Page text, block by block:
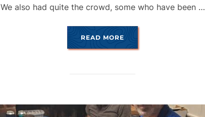
We also had quite the crowd, some who have been …
READ MORE